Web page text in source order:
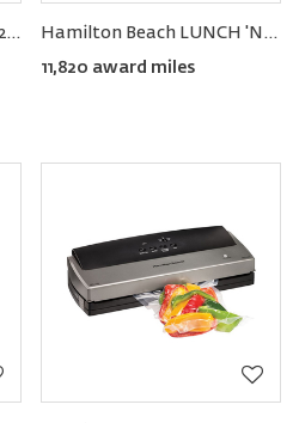
Hamilton Beach Gourmet 2-Slice Toaster with SURE TOAST™ Technology Hamilton Beach LUNCH 'N GO Portable Food Warmer
11,820 award miles